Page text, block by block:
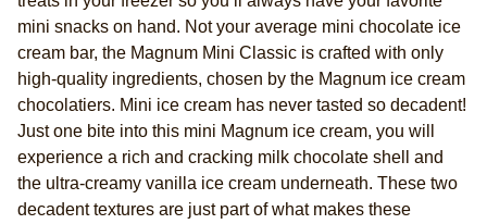
mini snacks on hand. Not your average mini chocolate ice
cream bar, the Magnum Mini Classic is crafted with only
high-quality ingredients, chosen by the Magnum ice cream
chocolatiers. Mini ice cream has never tasted so decadent!
Just one bite into this mini Magnum ice cream, you will
experience a rich and cracking milk chocolate shell and
the ultra-creamy vanilla ice cream underneath. These two
decadent textures are just part of what makes these